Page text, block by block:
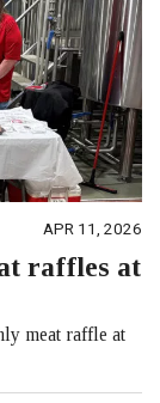
APR 11, 2026
raffles at
meat raffle at